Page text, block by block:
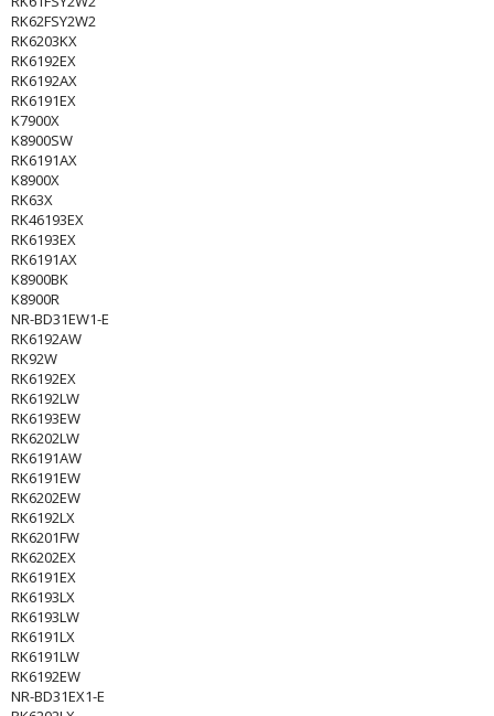
RK62FSY2W2
RK6203KX
RK6192EX
RK6192AX
RK6191EX
K7900X
K8900SW
RK6191AX
K8900X
RK63X
RK46193EX
RK6193EX
RK6191AX
K8900BK
K8900R
NR-BD31EW1-E
RK6192AW
RK92W
RK6192EX
RK6192LW
RK6193EW
RK6202LW
RK6191AW
RK6191EW
RK6202EW
RK6192LX
RK6201FW
RK6202EX
RK6191EX
RK6193LX
RK6193LW
RK6191LX
RK6191LW
RK6192EW
NR-BD31EX1-E